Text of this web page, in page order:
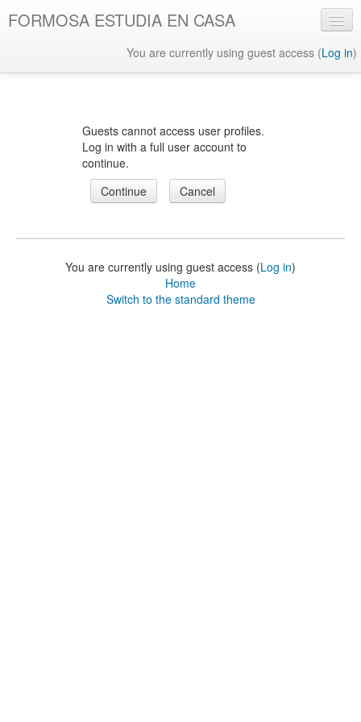
FORMOSA ESTUDIA EN CASA
You are currently using guest access (Log in)
Guests cannot access user profiles.
Log in with a full user account to
continue.
You are currently using guest access (Log in)
Home
Switch to the standard theme